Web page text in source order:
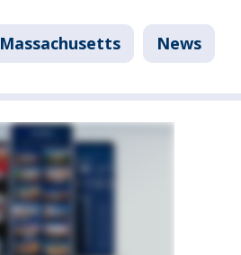
Massachusetts News